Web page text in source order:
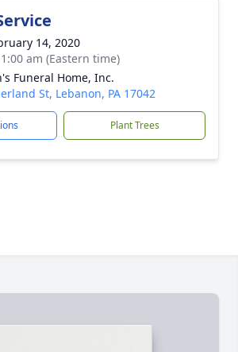
14, 2020
am (Eastern time)
Funeral Home, Inc.
St, Lebanon, PA 17042
Plant Trees